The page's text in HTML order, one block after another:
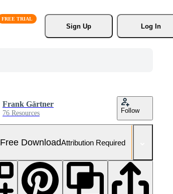
Sign Up
Log In
Frank Gärtner
76 Resources Follow
Free DownloadAttribution Required